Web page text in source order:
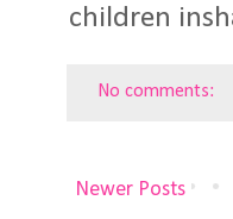
children
No comments:
Newer Posts